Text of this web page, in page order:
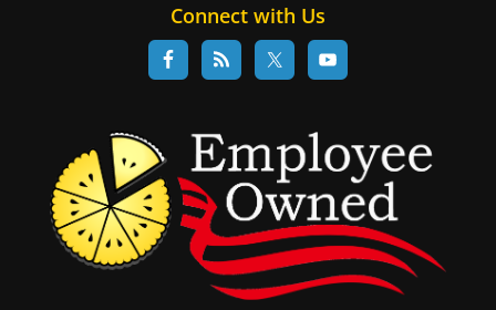
Connect with Us